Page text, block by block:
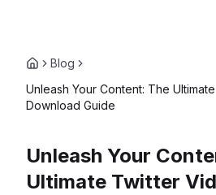
Blog
Unleash Your Content: The
Download Guide
Unleash Your
Ultimate Twitter